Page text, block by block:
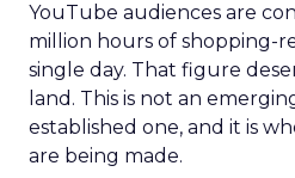
YouTube audiences are
million hours of shopping-
single day. That figure
land. This is not an
established one, and it is
are being made.